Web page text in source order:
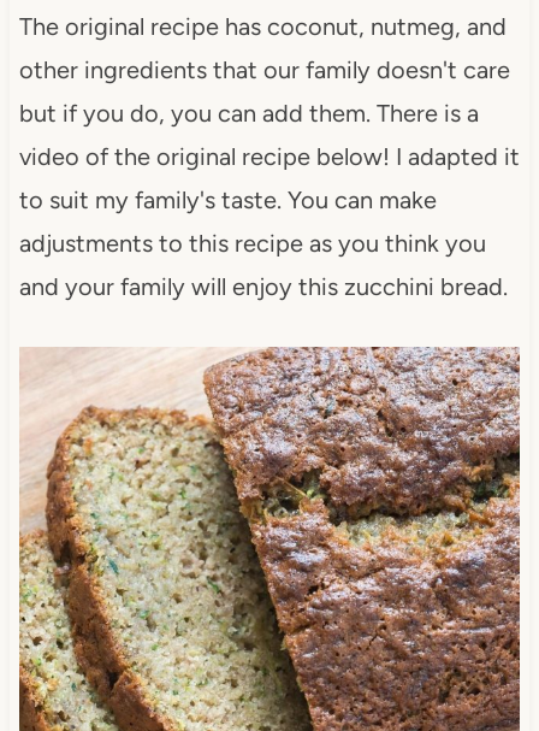
The original recipe has coconut, nutmeg, and
other ingredients that our family doesn't care
but if you do, you can add them. There is a
video of the original recipe below! I adapted it
to suit my family's taste. You can make
adjustments to this recipe as you think you
and your family will enjoy this zucchini bread.